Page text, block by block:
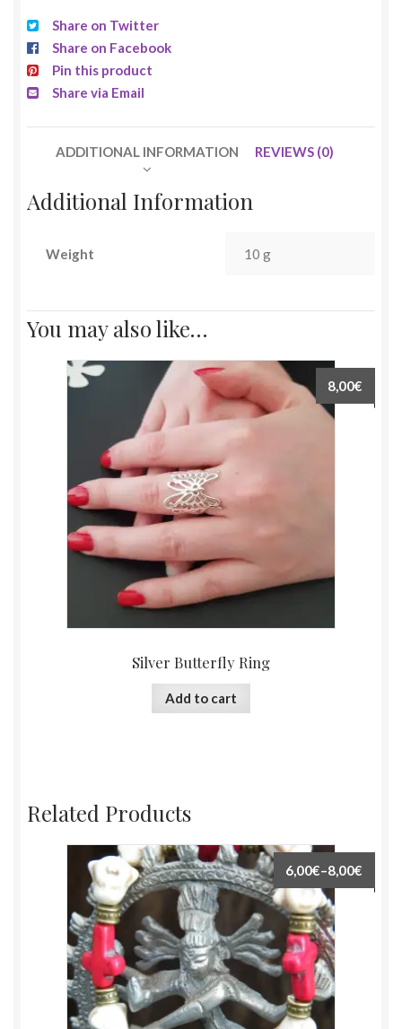
Share on Twitter
Share on Facebook
Pin this product
Share via Email
ADDITIONAL INFORMATION REVIEWS (0)
Additional Information
Weight 10 g
You may also like…
Silver Butterfly Ring
8,00€
Add to cart
Related Products
6,00€–8,00€